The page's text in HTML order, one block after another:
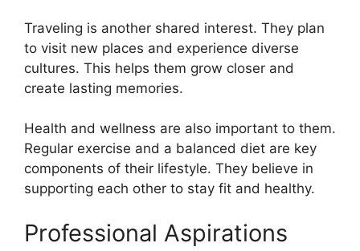
Traveling is another shared interest. They plan
to visit new places and experience diverse
cultures. This helps them grow closer and
create lasting memories.
Health and wellness are also important to them.
Regular exercise and a balanced diet are key
components of their lifestyle. They believe in
supporting each other to stay fit and healthy.
Professional Aspirations